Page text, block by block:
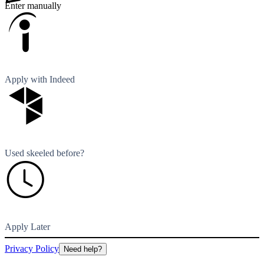
Enter manually
Apply with Indeed
Used skeeled before?
Apply Later
Privacy Policy Need help?